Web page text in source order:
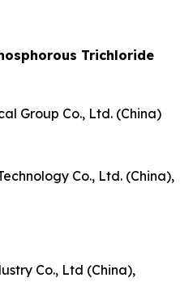
Trichloride
Group Co., Ltd. (China)
Co., Ltd. (China),
Co., Ltd (China),